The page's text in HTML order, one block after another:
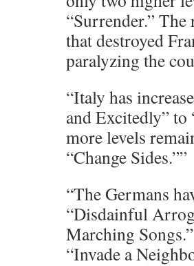
“Surrender.”
that destroyed
paralyzing the
“Italy has
and Excitedly”
more levels
“Change Sides.””
“The Germans
“Disdainful
Marching
“Invade a